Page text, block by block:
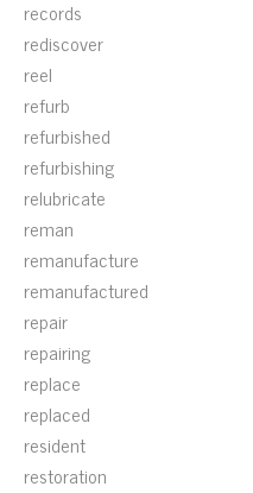
records
rediscover
reel
refurb
refurbished
refurbishing
relubricate
reman
remanufacture
remanufactured
repair
repairing
replace
replaced
resident
restoration